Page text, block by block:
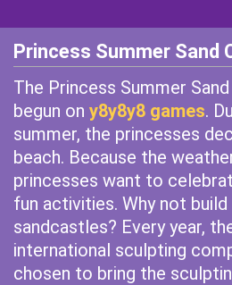
Princess Summer Sand
The Princess Summer
begun on y8y8y8 games.
summer, the princesses
beach. Because the
princesses want to
fun activities. Why not
sandcastles? Every year,
international sculpting
chosen to bring the